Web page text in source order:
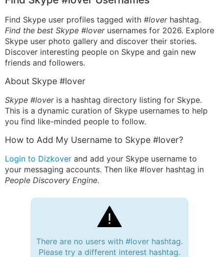
Find Skype user profiles tagged with #loverhashtag.
Find the best Skype #loverusernames for 2026. Explore
Skype user photo gallery and discover their stories.
Discover interesting people on Skype and gain new
friends and followers.
About Skype #lover
Skype #loveris a hashtag directory listing for Skype.
This is a dynamic curation of Skype usernames to help
you find like-minded people to follow.
How to Add My Username to Skype #lover?
Login to Dizkover and add your Skype username to
your messaging accounts. Then like #lover hashtag in
People Discovery Engine.
There are no users with #lover hashtag.
Please try a different interest hashtag.